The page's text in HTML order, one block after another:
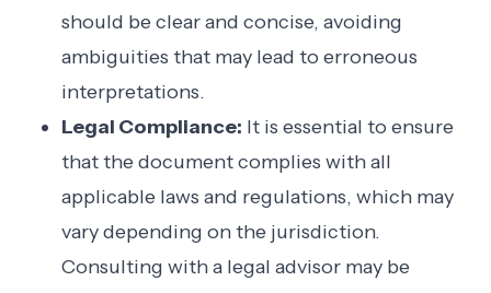
should be clear and concise, avoiding
ambiguities that may lead to erroneous
interpretations.
Legal Compliance: It is essential to ensure
that the document complies with all
applicable laws and regulations, which may
vary depending on the jurisdiction.
Consulting with a legal advisor may be